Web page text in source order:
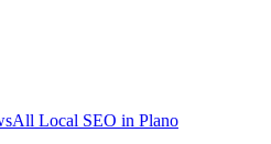
All Local SEO in Plano